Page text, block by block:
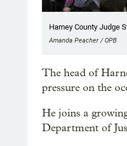
Harney County Judge
Amanda Peacher / OPB
The head of
pressure on the
He joins a
Department of